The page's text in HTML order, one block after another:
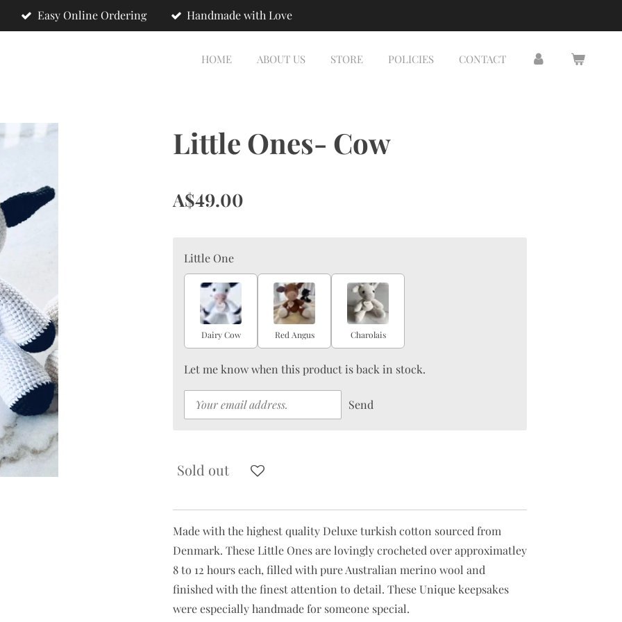
Easy Online Ordering Handmade with Love
HOME ABOUT US STORE POLICIES CONTACT
Little Ones- Cow
A$49.00
Little One
Dairy Cow Red Angus Charolais
Let me know when this product is back in stock.
Send
Sold out
Made with the highest quality Deluxe turkish cotton sourced from
Denmark. These Little Ones are lovingly crocheted over approximatley
8 to 12 hours each, filled with pure Australian merino wool and
finished with the finest attention to detail. These Unique keepsakes
were especially handmade for someone special.